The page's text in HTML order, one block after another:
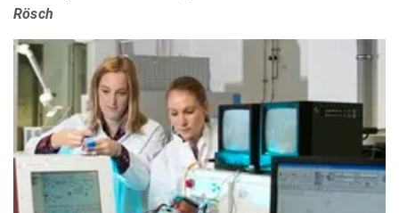
Rösch